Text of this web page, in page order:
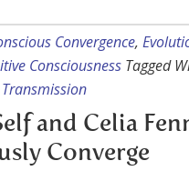
Convergence,
Consciousness Tagged
and Celia
Converge